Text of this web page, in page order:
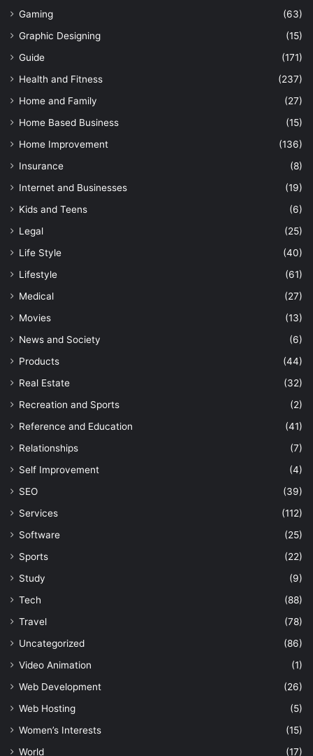
Gaming
(63)
Graphic Designing
(15)
Guide
(171)
Health and Fitness
(237)
Home and Family
(27)
Home Based Business
(15)
Home Improvement
(136)
Insurance
(8)
Internet and Businesses
(19)
Kids and Teens
(6)
Legal
(25)
Life Style
(40)
Lifestyle
(61)
Medical
(27)
Movies
(13)
News and Society
(6)
Products
(44)
Real Estate
(32)
Recreation and Sports
(2)
Reference and Education
(41)
Relationships
(7)
Self Improvement
(4)
SEO
(39)
Services
(112)
Software
(25)
Sports
(22)
Study
(9)
Tech
(88)
Travel
(78)
Uncategorized
(86)
Video Animation
(1)
Web Development
(26)
Web Hosting
(5)
Women’s Interests
(15)
World
(17)